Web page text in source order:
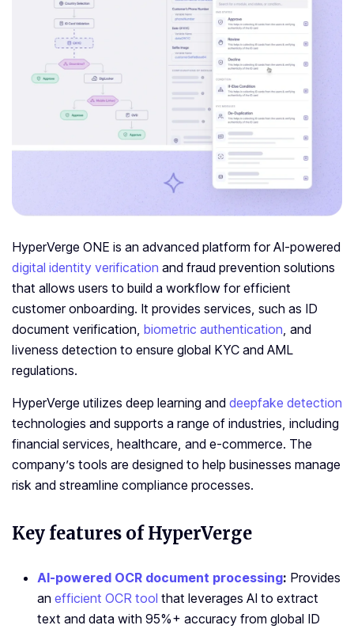
HyperVerge ONE is an advanced platform for AI-powered
digital identity verification and fraud prevention solutions
that allows users to build a workflow for efficient
customer onboarding. It provides services, such as ID
document verification, biometric authentication, and
liveness detection to ensure global KYC and AML
regulations.
HyperVerge utilizes deep learning and deepfake detection
technologies and supports a range of industries, including
financial services, healthcare, and e-commerce. The
company’s tools are designed to help businesses manage
risk and streamline compliance processes.
Key features of HyperVerge
AI-powered OCR document processing: Provides
an efficient OCR tool that leverages AI to extract
text and data with 95%+ accuracy from global ID